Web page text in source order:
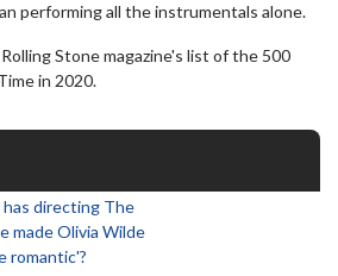
performing all the instrumentals alone.
Stone magazine's list of the 500
in 2020.
has directing The
made Olivia Wilde
romantic'?